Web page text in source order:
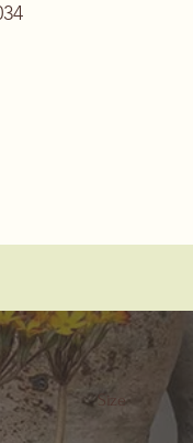
Size